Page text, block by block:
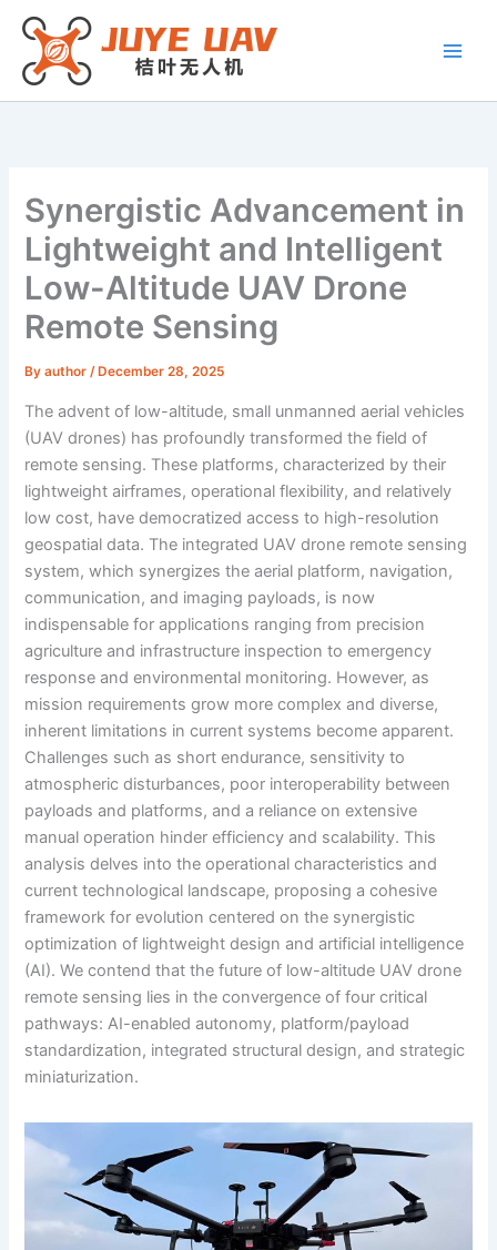
Skip
content
Synergistic Advancement in
Lightweight and Intelligent
Low-Altitude UAV Drone
Remote Sensing
Byauthor/ December 28, 2025
The advent of low-altitude, small unmanned aerial vehicles
(UAV drones) has profoundly transformed the field of
remote sensing. These platforms, characterized by their
lightweight airframes, operational flexibility, and relatively
low cost, have democratized access to high-resolution
geospatial data. The integrated UAV drone remote sensing
system, which synergizes the aerial platform, navigation,
communication, and imaging payloads, is now
indispensable for applications ranging from precision
agriculture and infrastructure inspection to emergency
response and environmental monitoring. However, as
mission requirements grow more complex and diverse,
inherent limitations in current systems become apparent.
Challenges such as short endurance, sensitivity to
atmospheric disturbances, poor interoperability between
payloads and platforms, and a reliance on extensive
manual operation hinder efficiency and scalability. This
analysis delves into the operational characteristics and
current technological landscape, proposing a cohesive
framework for evolution centered on the synergistic
optimization of lightweight design and artificial intelligence
(AI). We contend that the future of low-altitude UAV drone
remote sensing lies in the convergence of four critical
pathways: AI-enabled autonomy, platform/payload
standardization, integrated structural design, and strategic
miniaturization.